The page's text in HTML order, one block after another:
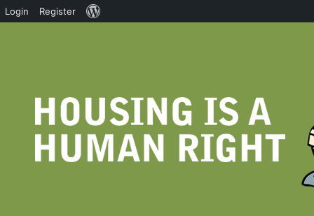
Login Register